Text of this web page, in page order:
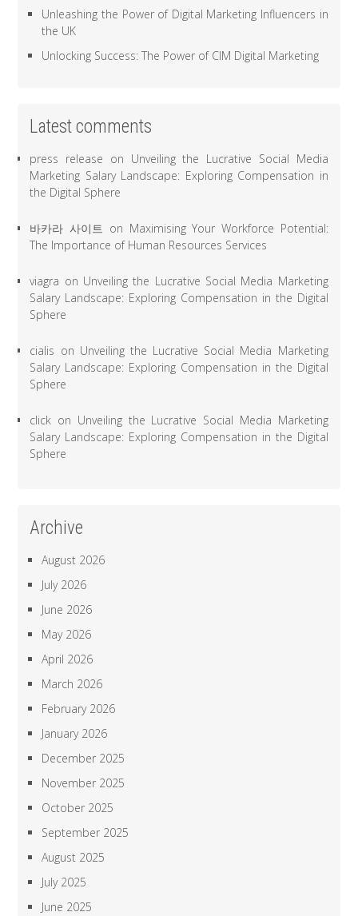
Unleashing the Power of Digital Marketing Influencers in
the UK
Unlocking Success: The Power of CIM Digital Marketing
Latest comments
press release on Unveiling the Lucrative Social Media
Marketing Salary Landscape: Exploring Compensation in
the Digital Sphere
바카라 사이트 on Maximising Your Workforce Potential:
The Importance of Human Resources Services
viagra on Unveiling the Lucrative Social Media Marketing
Salary Landscape: Exploring Compensation in the Digital
Sphere
cialis on Unveiling the Lucrative Social Media Marketing
Salary Landscape: Exploring Compensation in the Digital
Sphere
click on Unveiling the Lucrative Social Media Marketing
Salary Landscape: Exploring Compensation in the Digital
Sphere
Archive
August 2026
July 2026
June 2026
May 2026
April 2026
March 2026
February 2026
January 2026
December 2025
November 2025
October 2025
September 2025
August 2025
July 2025
June 2025